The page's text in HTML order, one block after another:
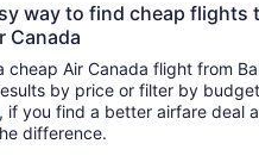
way to find cheap flights
Canada
cheap Air Canada flight from
by price or filter by
, if you find a better airfare deal
difference.